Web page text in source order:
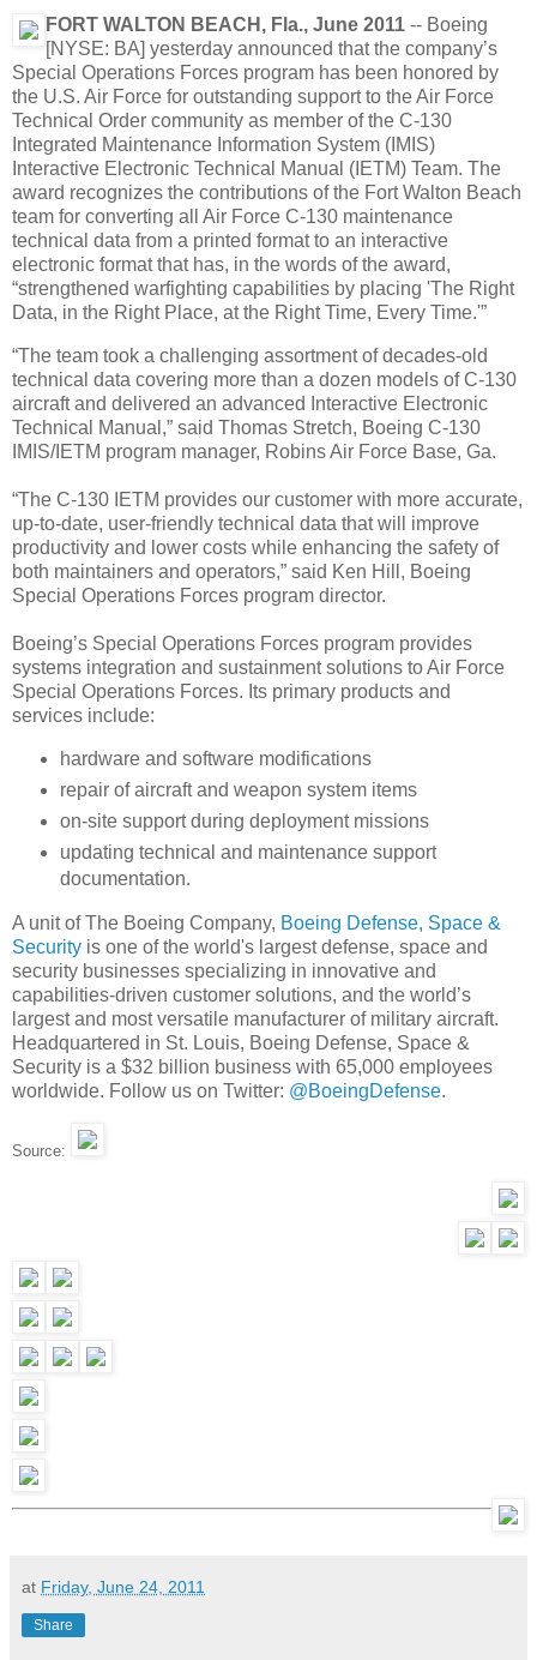
FORT WALTON BEACH, Fla., June 2011 -- Boeing
[NYSE: BA] yesterday announced that the company’s
Special Operations Forces program has been honored by
the U.S. Air Force for outstanding support to the Air Force
Technical Order community as member of the C-130
Integrated Maintenance Information System (IMIS)
Interactive Electronic Technical Manual (IETM) Team. The
award recognizes the contributions of the Fort Walton Beach
team for converting all Air Force C-130 maintenance
technical data from a printed format to an interactive
electronic format that has, in the words of the award,
“strengthened warfighting capabilities by placing 'The Right
Data, in the Right Place, at the Right Time, Every Time.'”
“The team took a challenging assortment of decades-old
technical data covering more than a dozen models of C-130
aircraft and delivered an advanced Interactive Electronic
Technical Manual,” said Thomas Stretch, Boeing C-130
IMIS/IETM program manager, Robins Air Force Base, Ga.
“The C-130 IETM provides our customer with more accurate,
up-to-date, user-friendly technical data that will improve
productivity and lower costs while enhancing the safety of
both maintainers and operators,” said Ken Hill, Boeing
Special Operations Forces program director.
Boeing’s Special Operations Forces program provides
systems integration and sustainment solutions to Air Force
Special Operations Forces. Its primary products and
services include:
hardware and software modifications
repair of aircraft and weapon system items
on-site support during deployment missions
updating technical and maintenance support
documentation.
A unit of The Boeing Company, Boeing Defense, Space &
Security is one of the world's largest defense, space and
security businesses specializing in innovative and
capabilities-driven customer solutions, and the world’s
largest and most versatile manufacturer of military aircraft.
Headquartered in St. Louis, Boeing Defense, Space &
Security is a $32 billion business with 65,000 employees
worldwide. Follow us on Twitter: @BoeingDefense.
Source:
at Friday, June 24, 2011
Share